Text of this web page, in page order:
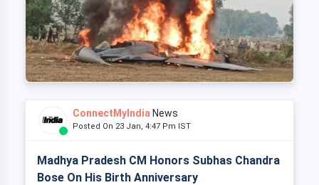
ConnectMyIndia News
Posted On 23 Jan, 4:47 Pm IST
Madhya Pradesh CM Honors Subhas Chandra
Bose On His Birth Anniversary